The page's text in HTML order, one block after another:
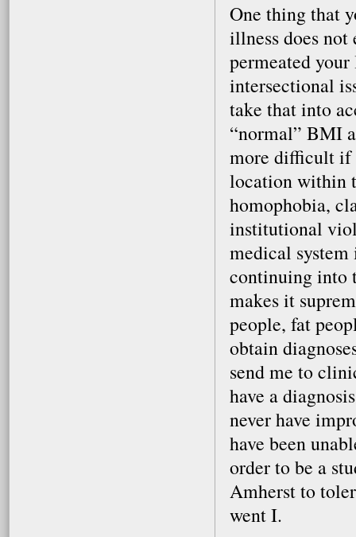
One thing that
illness does not
permeated
intersectional
take that into
“normal” BMI
more difficult if
location within
homophobia,
institutional
medical
continuing into
makes it
people, fat
obtain
send me to
have a
never have
have been
order to be a
Amherst to
went I.